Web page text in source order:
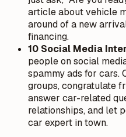
article about vehicle
around of a new
financing.
10 Social Media
people on social
spammy ads for cars.
groups, congratulate
answer car-related
relationships, and let
car expert in town.